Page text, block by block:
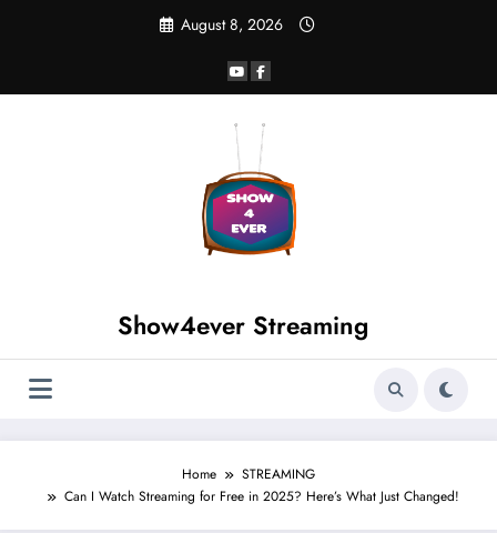
August 8, 2026
Show4ever Streaming
Home
STREAMING
Can I Watch Streaming for Free in 2025? Here’s What Just Changed!